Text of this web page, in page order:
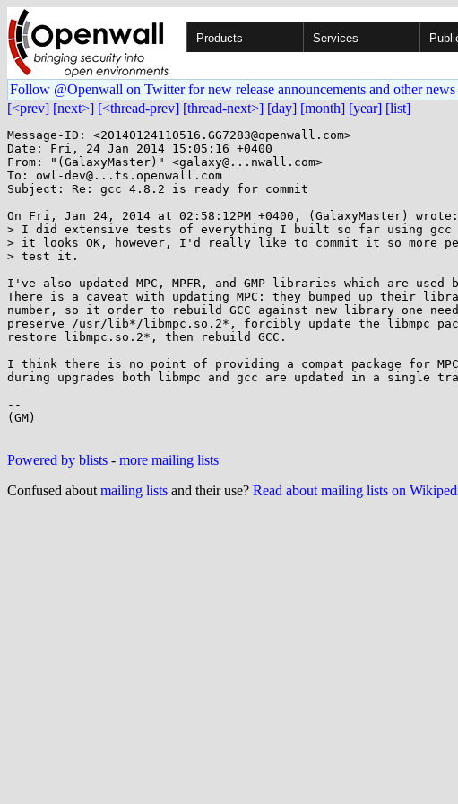
Products Services
Follow @Openwall on Twitter for new release announcements and other news
[<prev] [next>] [<thread-prev] [thread-next>] [day] [month] [year] [list]
Message-ID: <20140124110516.GG7283@openwall.com>
Date: Fri, 24 Jan 2014 15:05:16 +0400
From: "(GalaxyMaster)" <galaxy@...nwall.com>
To: owl-dev@...ts.openwall.com
Subject: Re: gcc 4.8.2 is ready for commit
On Fri, Jan 24, 2014 at 02:58:12PM +0400, (GalaxyMaster) wrote:
> I did extensive tests of everything I built so far using gcc
> it looks OK, however, I'd really like to commit it so more
> test it.
I've also updated MPC, MPFR, and GMP libraries which are used
There is a caveat with updating MPC: they bumped up their
number, so it order to rebuild GCC against new library one
preserve /usr/lib*/libmpc.so.2*, forcibly update the libmpc
restore libmpc.so.2*, then rebuild GCC.
I think there is no point of providing a compat package for
during upgrades both libmpc and gcc are updated in a single
--
(GM)
Powered by blists - more mailing lists
Confused about mailing lists and their use? Read about mailing lists on